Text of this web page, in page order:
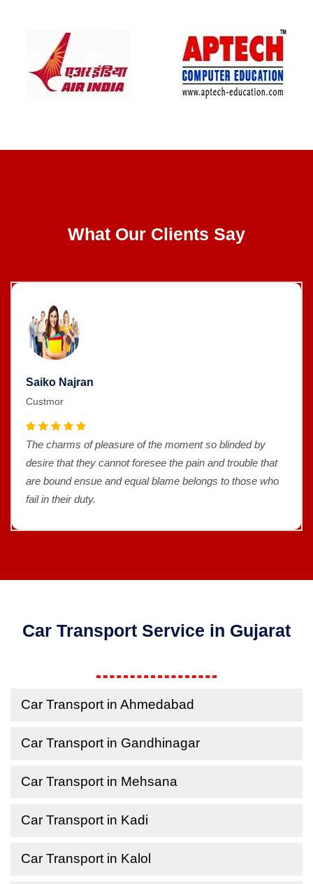
What Our Clients Say
Saiko Najran
Custmor
The charms of pleasure of the moment so blinded by
desire that they cannot foresee the pain and trouble that
are bound ensue and equal blame belongs to those who
fail in their duty.
Car Transport Service in Gujarat
Car Transport in Ahmedabad
Car Transport in Gandhinagar
Car Transport in Mehsana
Car Transport in Kadi
Car Transport in Kalol